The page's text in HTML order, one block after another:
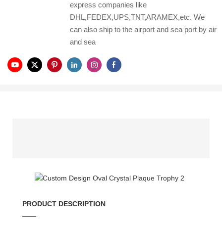
express companies like
DHL,FEDEX,UPS,TNT,ARAMEX,etc. We
can also ship to the airport and sea port by air
and sea
PRODUCT DESCRIPTION
——